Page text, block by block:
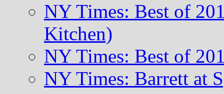
NY Times: Best of
Kitchen)
NY Times: Best of
NY Times: Barrett at